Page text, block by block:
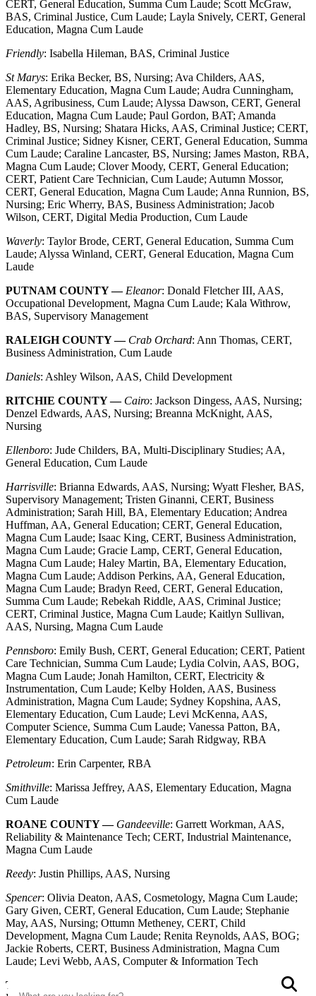
CERT, General Education, Summa Cum Laude; Scott McGraw,
BAS, Criminal Justice, Cum Laude; Layla Snively, CERT, General
Education, Magna Cum Laude
Friendly: Isabella Hileman, BAS, Criminal Justice
St Marys: Erika Becker, BS, Nursing; Ava Childers, AAS,
Elementary Education, Magna Cum Laude; Audra Cunningham,
AAS, Agribusiness, Cum Laude; Alyssa Dawson, CERT, General
Education, Magna Cum Laude; Paul Gordon, BAT; Amanda
Hadley, BS, Nursing; Shatara Hicks, AAS, Criminal Justice; CERT,
Criminal Justice; Sidney Kisner, CERT, General Education, Summa
Cum Laude; Caraline Lancaster, BS, Nursing; James Maston, RBA,
Magna Cum Laude; Clover Moody, CERT, General Education;
CERT, Patient Care Technician, Cum Laude; Autumn Mossor,
CERT, General Education, Magna Cum Laude; Anna Runnion, BS,
Nursing; Eric Wherry, BAS, Business Administration; Jacob
Wilson, CERT, Digital Media Production, Cum Laude
Waverly: Taylor Brode, CERT, General Education, Summa Cum
Laude; Alyssa Winland, CERT, General Education, Magna Cum
Laude
PUTNAM COUNTY — Eleanor: Donald Fletcher III, AAS,
Occupational Development, Magna Cum Laude; Kala Withrow,
BAS, Supervisory Management
RALEIGH COUNTY — Crab Orchard: Ann Thomas, CERT,
Business Administration, Cum Laude
Daniels: Ashley Wilson, AAS, Child Development
RITCHIE COUNTY — Cairo: Jackson Dingess, AAS, Nursing;
Denzel Edwards, AAS, Nursing; Breanna McKnight, AAS,
Nursing
Ellenboro: Jude Childers, BA, Multi-Disciplinary Studies; AA,
General Education, Cum Laude
Harrisville: Brianna Edwards, AAS, Nursing; Wyatt Flesher, BAS,
Supervisory Management; Tristen Ginanni, CERT, Business
Administration; Sarah Hill, BA, Elementary Education; Andrea
Huffman, AA, General Education; CERT, General Education,
Magna Cum Laude; Isaac King, CERT, Business Administration,
Magna Cum Laude; Gracie Lamp, CERT, General Education,
Magna Cum Laude; Haley Martin, BA, Elementary Education,
Magna Cum Laude; Addison Perkins, AA, General Education,
Magna Cum Laude; Bradyn Reed, CERT, General Education,
Summa Cum Laude; Rebekah Riddle, AAS, Criminal Justice;
CERT, Criminal Justice, Magna Cum Laude; Kaitlyn Sullivan,
AAS, Nursing, Magna Cum Laude
Pennsboro: Emily Bush, CERT, General Education; CERT, Patient
Care Technician, Summa Cum Laude; Lydia Colvin, AAS, BOG,
Magna Cum Laude; Jonah Hamilton, CERT, Electricity &
Instrumentation, Cum Laude; Kelby Holden, AAS, Business
Administration, Magna Cum Laude; Sydney Kopshina, AAS,
Elementary Education, Cum Laude; Levi McKenna, AAS,
Computer Science, Summa Cum Laude; Vanessa Patton, BA,
Elementary Education, Cum Laude; Sarah Ridgway, RBA
Petroleum: Erin Carpenter, RBA
Smithville: Marissa Jeffrey, AAS, Elementary Education, Magna
Cum Laude
ROANE COUNTY — Gandeeville: Garrett Workman, AAS,
Reliability & Maintenance Tech; CERT, Industrial Maintenance,
Magna Cum Laude
Reedy: Justin Phillips, AAS, Nursing
Spencer: Olivia Deaton, AAS, Cosmetology, Magna Cum Laude;
Gary Given, CERT, General Education, Cum Laude; Stephanie
May, AAS, Nursing; Ottumn Metheney, CERT, Child
Development, Magna Cum Laude; Renita Reynolds, AAS, BOG;
Jackie Roberts, CERT, Business Administration, Magna Cum
Laude; Levi Webb, AAS, Computer & Information Tech
TUCKER COUNTY —